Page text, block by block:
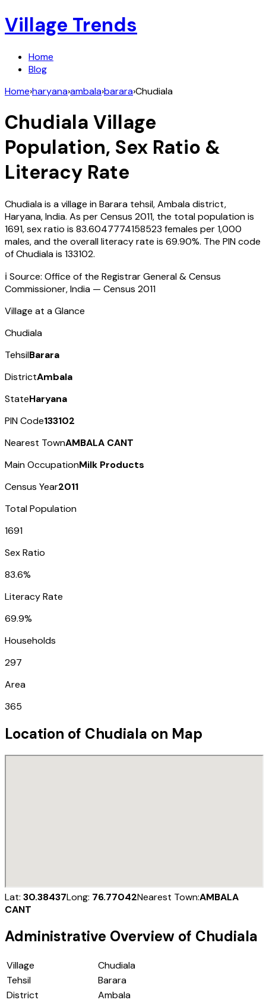
Village Trends
Home
Blog
Home›haryana›ambala›barara›Chudiala
Chudiala Village
Population, Sex Ratio &
Literacy Rate
Chudialais a village inBarara tehsil,Ambaladistrict,
Haryana,India. As per Census 2011, the total population is
1691, sex ratio is 83.6047774158523 females per 1,000
males, and the overall literacy rate is 69.90%. The PIN code
ofChudialais 133102.
ℹ️ Source: Office of the Registrar General & Census
Commissioner, India — Census 2011
Village at a Glance
Chudiala
TehsilBarara
DistrictAmbala
StateHaryana
PIN Code133102
Nearest TownAMBALA CANT
Main OccupationMilk Products
Census Year2011
Total Population
1691
Sex Ratio
83.6%
Literacy Rate
69.9%
Households
297
Area
365
Location of Chudiala on Map
Lat: 30.38437Long: 76.77042Nearest Town:AMBALA
CANT
Administrative Overview of Chudiala
Village
Chudiala
Tehsil
Barara
District
Ambala